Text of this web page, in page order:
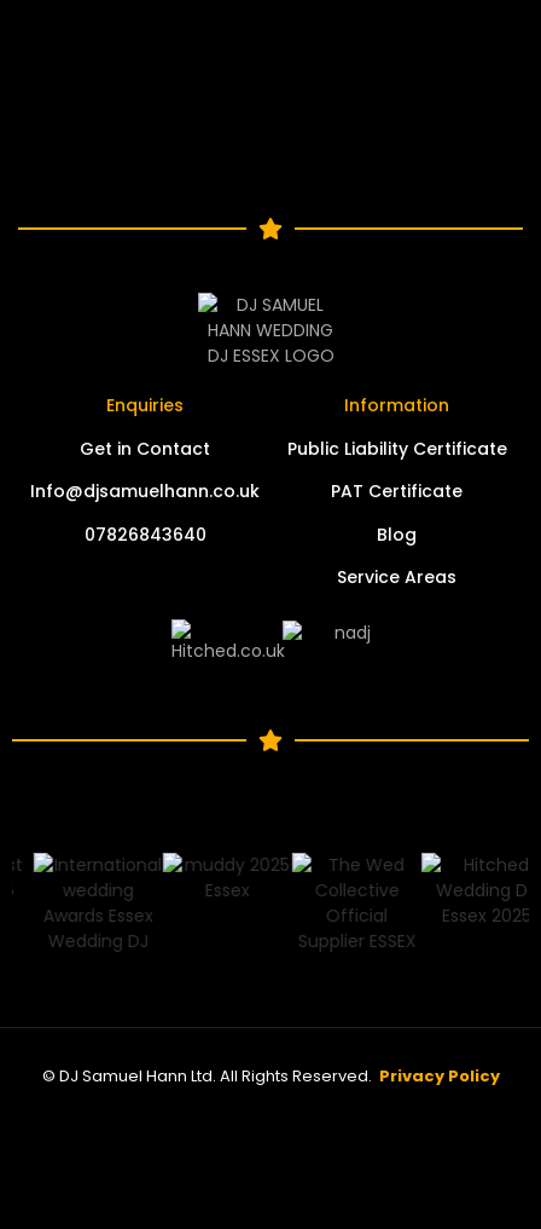
Enquiries
Get in Contact
Info@djsamuelhann.co.uk
07826843640
Information
Public Liability Certificate
PAT Certificate
Blog
Service Areas
© DJ Samuel Hann Ltd. All Rights Reserved. Privacy Policy